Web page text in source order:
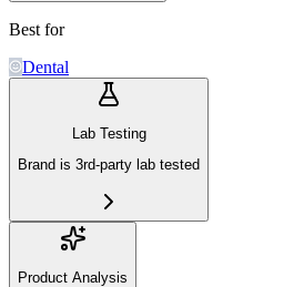
Best for
Dental
Lab Testing
Brand is 3rd-party lab tested
Product Analysis